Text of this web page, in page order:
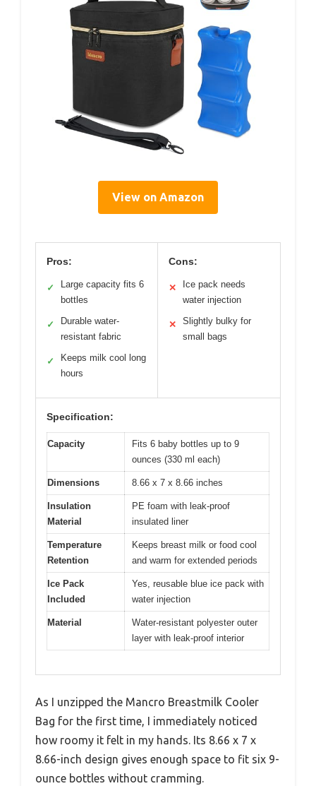
View on Amazon
Pros:
✓
Large capacity fits 6
bottles
✓
Durable water-
resistant fabric
✓
Keeps milk cool long
hours
Cons:
✕
Ice pack needs
water injection
✕
Slightly bulky for
small bags
Specification:
Capacity
Fits 6 baby bottles up to 9
ounces (330 ml each)
Dimensions 8.66 x 7 x 8.66 inches
Insulation
Material
PE foam with leak-proof
insulated liner
Temperature
Retention
Keeps breast milk or food cool
and warm for extended periods
Ice Pack
Included
Yes, reusable blue ice pack with
water injection
Material
Water-resistant polyester outer
layer with leak-proof interior
As I unzipped the Mancro Breastmilk Cooler
Bag for the first time, I immediately noticed
how roomy it felt in my hands. Its 8.66 x 7 x
8.66-inch design gives enough space to fit six 9-
ounce bottles without cramming.